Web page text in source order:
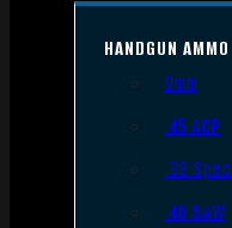
HANDGUN AMMO
9mm
.45 ACP
.38
.40 S&W